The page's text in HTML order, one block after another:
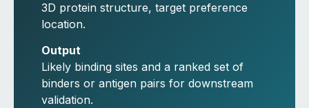
3D protein structure, target preference
location.
Output
Likely binding sites and a ranked set of
binders or antigen pairs for downstream
validation.